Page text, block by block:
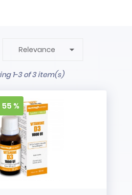
Relevance 
1-3 of 3 item(s)
%